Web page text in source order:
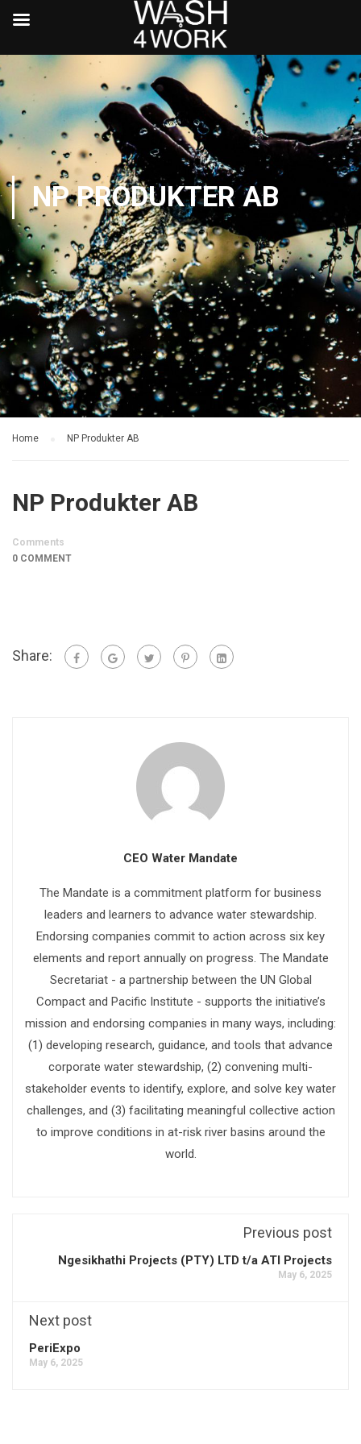
NP PRODUKTER AB
Home NP Produkter AB
NP Produkter AB
Comments
0 COMMENT
Share:
CEO Water Mandate
The Mandate is a commitment platform for business
leaders and learners to advance water stewardship.
Endorsing companies commit to action across six key
elements and report annually on progress. The Mandate
Secretariat - a partnership between the UN Global
Compact and Pacific Institute - supports the initiative’s
mission and endorsing companies in many ways, including:
(1) developing research, guidance, and tools that advance
corporate water stewardship, (2) convening multi-
stakeholder events to identify, explore, and solve key water
challenges, and (3) facilitating meaningful collective action
to improve conditions in at-risk river basins around the
world.
Previous post
Ngesikhathi Projects (PTY) LTD t/a ATI Projects
May 6, 2025
Next post
PeriExpo
May 6, 2025